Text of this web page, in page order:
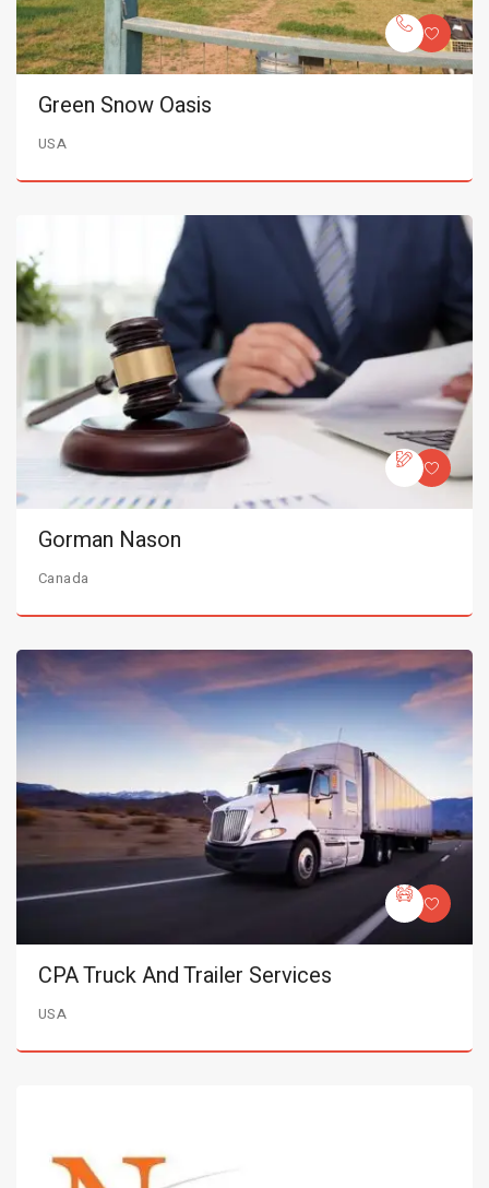
Green Snow Oasis
USA
Gorman Nason
Canada
CPA Truck And Trailer Services
USA